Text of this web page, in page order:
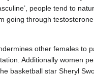
people tend to
going through
other females to
Additionally women
basketball star Sheryl